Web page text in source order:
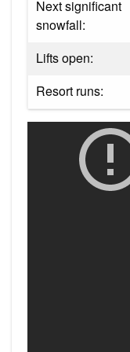
Next significant
snowfall:
Lifts open:
Resort runs: